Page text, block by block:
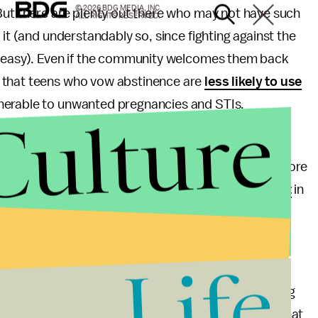
there are plenty out there who may not have such
(and understandably so, since fighting against the
Even if the community welcomes them back
teens who vow abstinence are less likely to use
to unwanted pregnancies and STIs.
surrounding sex can prohibit the reportingof
to mention the fact that these balls completely ignore
definition of virginity arguablydoesn't even existin
ecstatic. "I felt like a princess with my dad," she
the camera. "This is the moment I've been waiting
have expressed similar sentiments, asserting that
© 2026 BDG MEDIA, INC.
ALL RIGHTS RESERVED.